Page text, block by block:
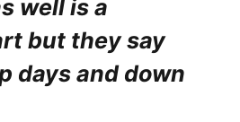
well is a
but they say
days and down